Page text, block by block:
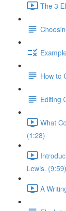
The 3
How to
Editing
What
(1:28)
Lewis. (9:59)
A